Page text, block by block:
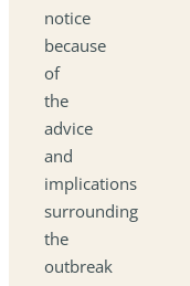
notice
because
of
the
advice
and
implications
surrounding
the
outbreak